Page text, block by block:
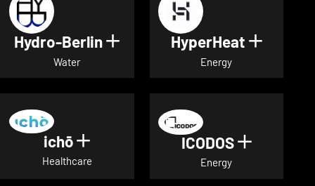
Hydro-Berlin Show details for Hydro-
Water
HyperHeat Show
Energy
ichō Show details for ichō
Healthcare
ICODOS Show
Energy